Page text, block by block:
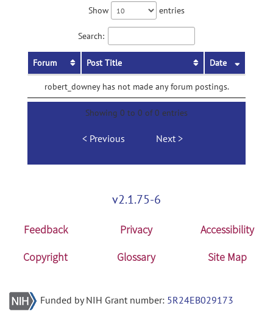
Show entries
Search:
Forum Post Title Date
robert_downey has not made any forum postings.
Showing 0 to 0 of 0 entries
Previous Next
v2.1.75-6
Feedback Privacy
Accessibility
Copyright
Glossary Site Map
Funded by NIH Grant number: 5R24EB029173